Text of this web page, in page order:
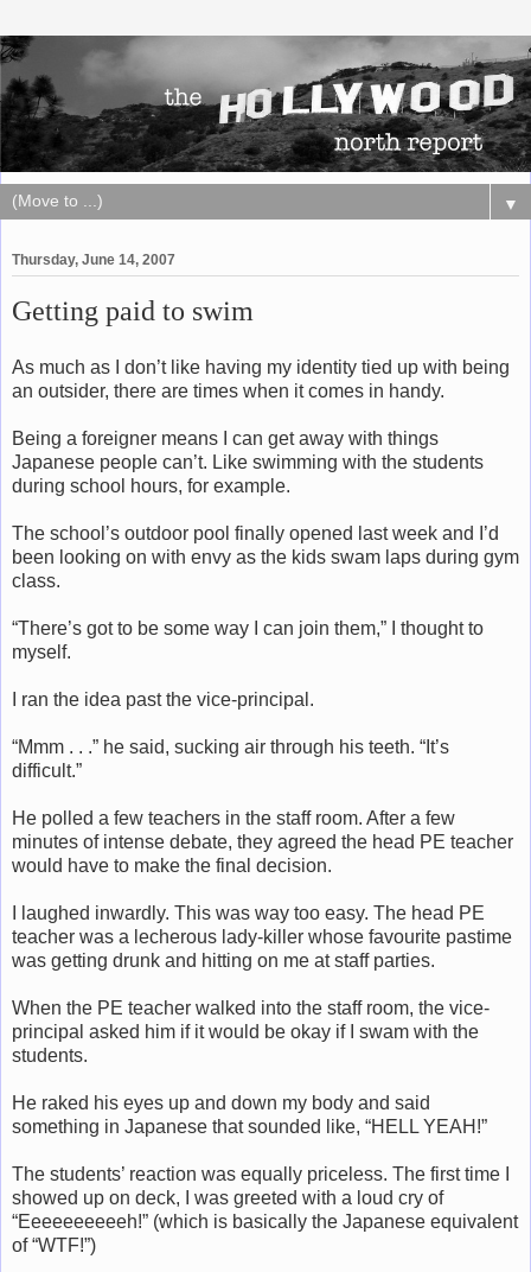
▼
Thursday, June 14, 2007
Getting paid to swim
As much as I don’t like having my identity tied up with being
an outsider, there are times when it comes in handy.
Being a foreigner means I can get away with things
Japanese people can’t. Like swimming with the students
during school hours, for example.
The school’s outdoor pool finally opened last week and I’d
been looking on with envy as the kids swam laps during gym
class.
“There’s got to be some way I can join them,” I thought to
myself.
I ran the idea past the vice-principal.
“Mmm . . .” he said, sucking air through his teeth. “It’s
difficult.”
He polled a few teachers in the staff room. After a few
minutes of intense debate, they agreed the head PE teacher
would have to make the final decision.
I laughed inwardly. This was way too easy. The head PE
teacher was a lecherous lady-killer whose favourite pastime
was getting drunk and hitting on me at staff parties.
When the PE teacher walked into the staff room, the vice-
principal asked him if it would be okay if I swam with the
students.
He raked his eyes up and down my body and said
something in Japanese that sounded like, “HELL YEAH!”
The students’ reaction was equally priceless. The first time I
showed up on deck, I was greeted with a loud cry of
“Eeeeeeeeeeh!” (which is basically the Japanese equivalent
of “WTF!”)